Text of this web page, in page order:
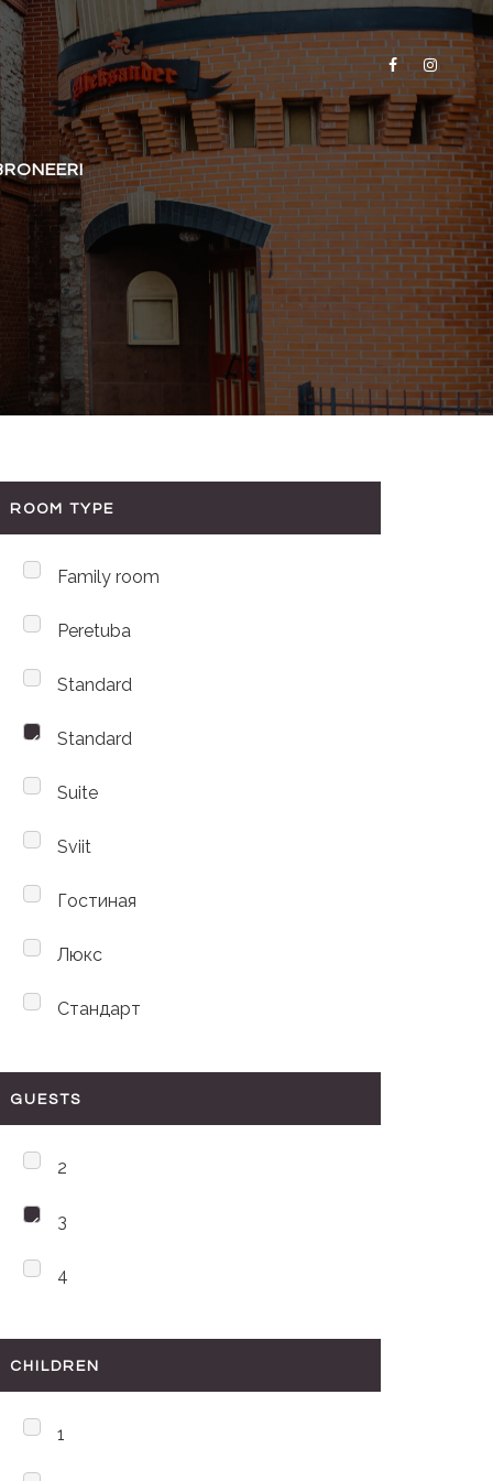
ROOM TYPE
Family room
Peretuba
Standard
Standard
Suite
Sviit
Гостиная
Люкс
Стандарт
GUESTS
2
3
4
CHILDREN
1